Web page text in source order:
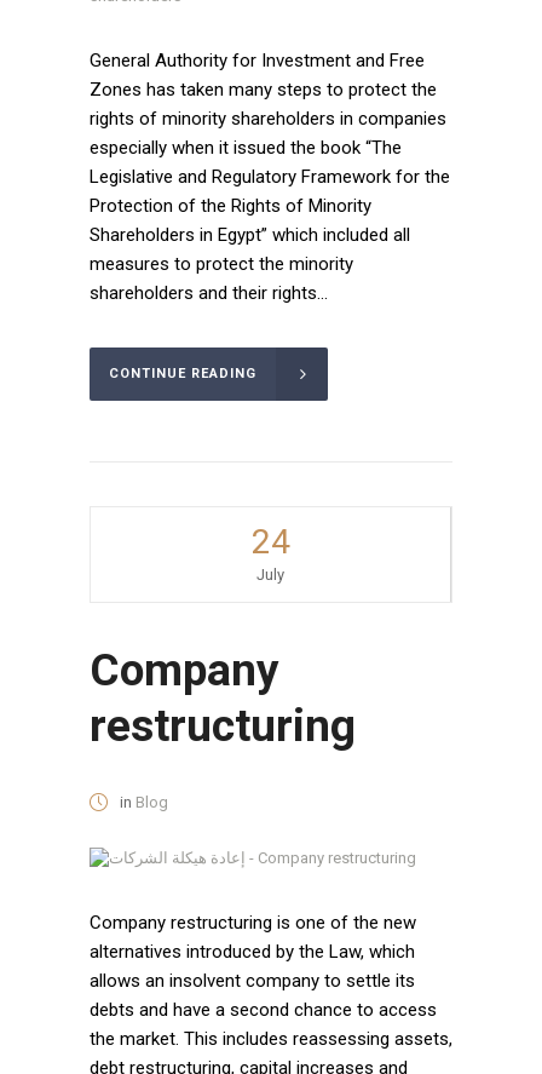
General Authority for Investment and Free
Zones has taken many steps to protect the
rights of minority shareholders in companies
especially when it issued the book “The
Legislative and Regulatory Framework for the
Protection of the Rights of Minority
Shareholders in Egypt” which included all
measures to protect the minority
shareholders and their rights...
CONTINUE READING
24
July
Company
restructuring
in Blog
Company restructuring is one of the new
alternatives introduced by the Law, which
allows an insolvent company to settle its
debts and have a second chance to access
the market. This includes reassessing assets,
debt restructuring, capital increases and